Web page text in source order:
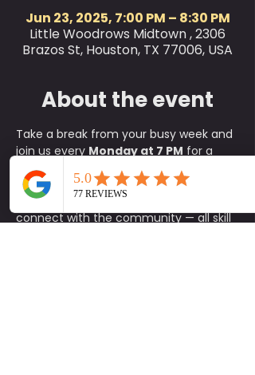
Jun 23, 2025, 7:00 PM – 8:30 PM
Little Woodrows Midtown , 2306
Brazos St, Houston, TX 77006, USA
About the event
Take a break from your busy week and
join us every Monday at 7 PM for a
refreshing
outdoor yoga class
green at Little Woodrow’s! This is the
perfect way to relax, reset, and
connect with the community — all skill